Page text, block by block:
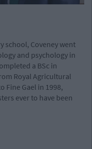
school, Coveney went
and psychology in
a BSc in
Royal Agricultural
Fine Gael in 1998,
ever to have been